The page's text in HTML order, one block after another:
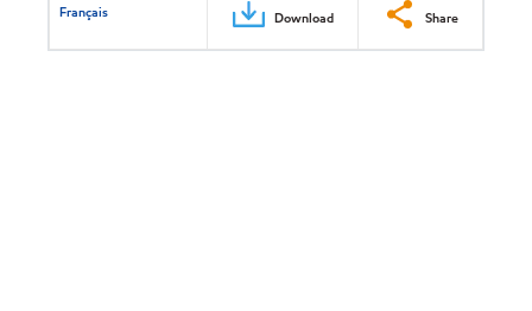
Français Download Share